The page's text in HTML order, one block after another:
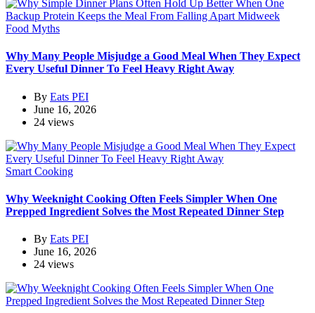
Food Myths
Why Many People Misjudge a Good Meal When They Expect
Every Useful Dinner To Feel Heavy Right Away
By Eats PEI
June 16, 2026
24 views
Smart Cooking
Why Weeknight Cooking Often Feels Simpler When One
Prepped Ingredient Solves the Most Repeated Dinner Step
By Eats PEI
June 16, 2026
24 views